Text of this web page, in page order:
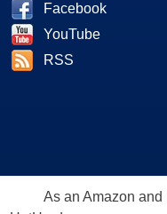
Facebook
YouTube
RSS
As an Amazon